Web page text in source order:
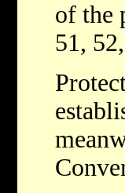
of the
51,